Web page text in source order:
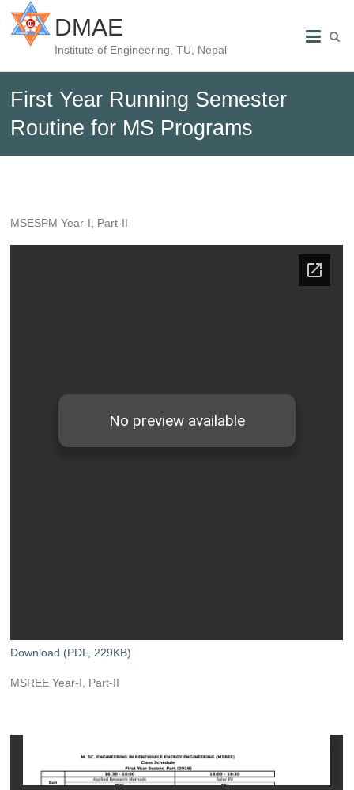
DMAE
Institute of Engineering, TU, Nepal
First Year Running Semester
Routine for MS Programs
MSESPM Year-I, Part-II
Download (PDF, 229KB)
MSREE Year-I, Part-II